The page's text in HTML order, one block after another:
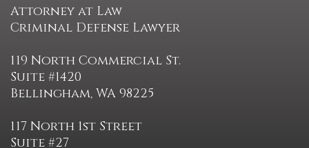
Attorney at Law
Criminal Defense Lawyer
119 North Commercial St.
Suite #1420
Bellingham, WA 98225
117 North 1st Street
Suite #27